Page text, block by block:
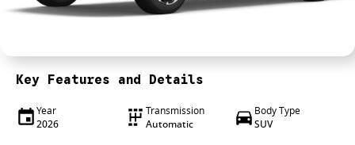
Key Features and Details
Year
2026
Transmission
Automatic
Body Type
SUV